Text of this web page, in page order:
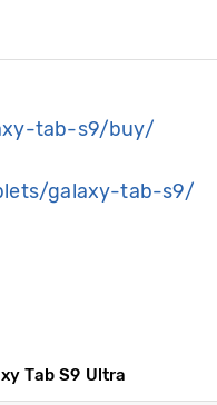
tab-s9/buy/
galaxy-tab-s9/
Tab S9 Ultra